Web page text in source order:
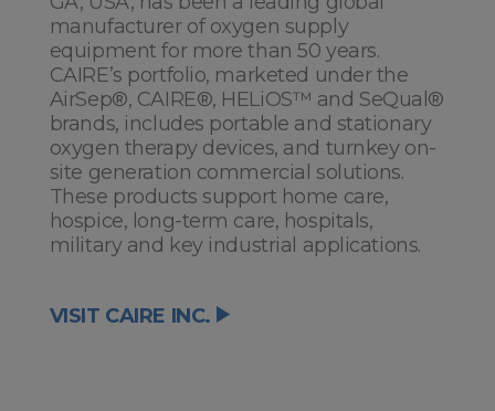
manufacturer of oxygen supply
equipment for more than 50 years.
CAIRE’s portfolio, marketed under the
AirSep®, CAIRE®, HELiOS™ and SeQual®
brands, includes portable and stationary
oxygen therapy devices, and turnkey on-
site generation commercial solutions.
These products support home care,
hospice, long-term care, hospitals,
military and key industrial applications.
VISIT CAIRE INC.